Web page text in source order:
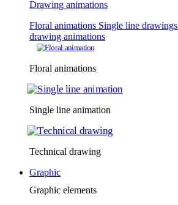
Drawing animations
Floral animations Single line drawings
drawing animations
Floral animations
Single line animation
Technical drawing
Graphic
Graphic elements